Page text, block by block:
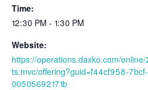
Time:
12:30 PM - 1:30 PM
Website:
https://operations.daxko.com/
ts.mvc/offering?guid=f44cf958-7bcf-
00505692171b